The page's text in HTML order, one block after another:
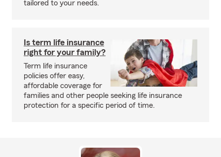
tailored to your needs.
Is term life insurance
right for your family?
Term life insurance
policies offer easy,
affordable coverage for
families and other people seeking life insurance
protection for a specific period of time.